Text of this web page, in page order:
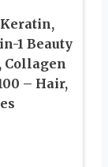
1 Beauty
Collagen
– Hair,